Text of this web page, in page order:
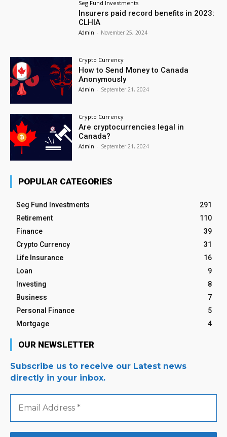
Seg Fund Investments
Insurers paid record benefits in 2023:
CLHIA
Admin - November 25, 2024
Crypto Currency
How to Send Money to Canada
Anonymously
Admin - September 21, 2024
Crypto Currency
Are cryptocurrencies legal in
Canada?
Admin - September 21, 2024
POPULAR CATEGORIES
Seg Fund Investments
291
Retirement
110
Finance
39
Crypto Currency
31
Life Insurance
16
Loan
9
Investing
8
Business
7
Personal Finance
5
Mortgage
4
OUR NEWSLETTER
Subscribe us to receive our Latest news
directly in your inbox.
Email
Address